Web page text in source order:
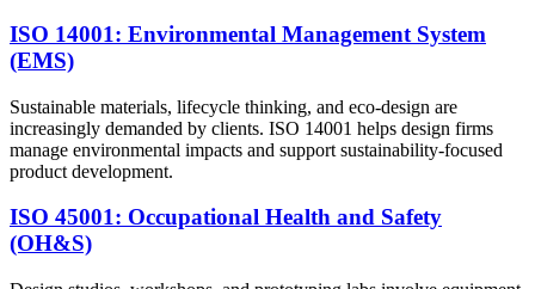
ISO 14001: Environmental Management System
(EMS)
Sustainable materials, lifecycle thinking, and eco-design are
increasingly demanded by clients. ISO 14001 helps design firms
manage environmental impacts and support sustainability-focused
product development.
ISO 45001: Occupational Health and Safety
(OH&S)